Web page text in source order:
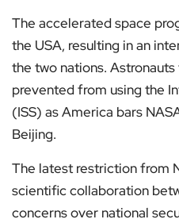
The accelerated space
the USA, resulting in an
the two nations.
prevented from using the
(ISS) as America bars
Beijing.
The latest restriction from
scientific collaboration
concerns over national